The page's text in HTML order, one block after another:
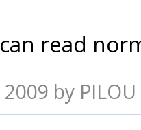
read
by PILOU